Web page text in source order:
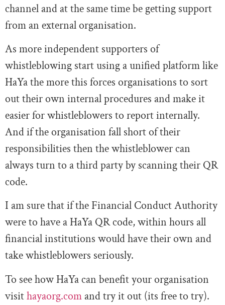
channel and at the same time be getting support
from an external organisation.
As more independent supporters of
whistleblowing start using a unified platform like
HaYa the more this forces organisations to sort
out their own internal procedures and make it
easier for whistleblowers to report internally.
And if the organisation fall short of their
responsibilities then the whistleblower can
always turn to a third party by scanning their QR
code.
I am sure that if the Financial Conduct Authority
were to have a HaYa QR code, within hours all
financial institutions would have their own and
take whistleblowers seriously.
To see how HaYa can benefit your organisation
visithayaorg.com and try it out (its free to try).